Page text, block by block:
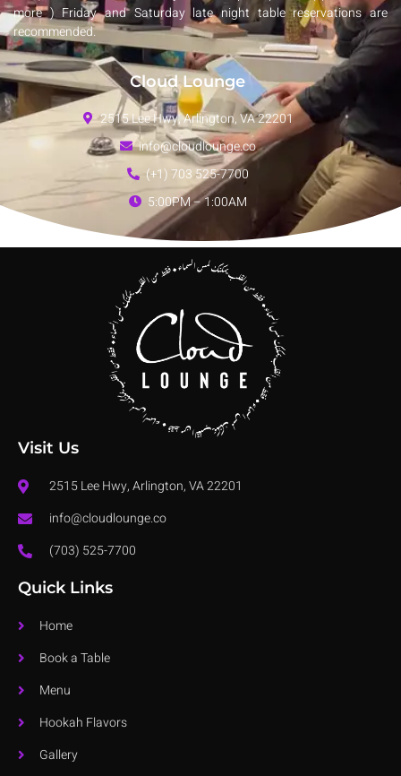
more ) Friday and Saturday late night table reservations are
recommended.
Cloud Lounge
2515 Lee Hwy, Arlington, VA 22201
info@cloudlounge.co
(+1) 703 525-7700
5:00PM – 1:00AM
Visit Us
2515 Lee Hwy, Arlington, VA 22201
info@cloudlounge.co
(703) 525-7700
Quick Links
Home
Book a Table
Menu
Hookah Flavors
Gallery